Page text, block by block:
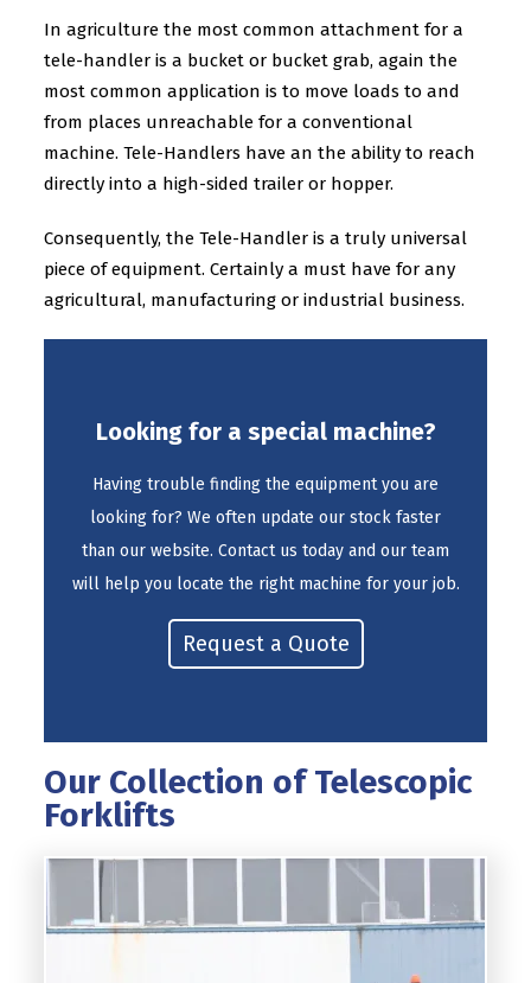
In agriculture the most common attachment for a
tele-handler is a bucket or bucket grab, again the
most common application is to move loads to and
from places unreachable for a conventional
machine. Tele-Handlers have an the ability to reach
directly into a high-sided trailer or hopper.
Consequently, the Tele-Handler is a truly universal
piece of equipment. Certainly a must have for any
agricultural, manufacturing or industrial business.
Looking for a special machine?
Having trouble finding the equipment you are
looking for? We often update our stock faster
than our website. Contact us today and our team
will help you locate the right machine for your job.
Request a Quote
Our Collection of Telescopic
Forklifts